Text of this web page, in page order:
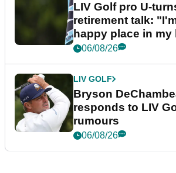
LIV Golf pro U-
retirement talk:
happy place in my
06/08/26
LIV GOLF
Bryson
responds to LIV
rumours
06/08/26